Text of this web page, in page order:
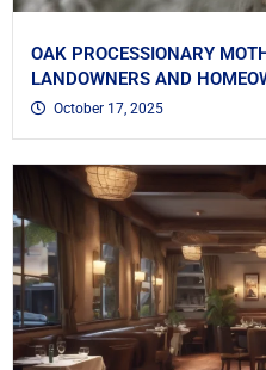
OAK PROCESSIONARY
LANDOWNERS AND
October 17, 2025